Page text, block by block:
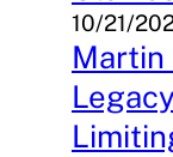
10/21/
Martin